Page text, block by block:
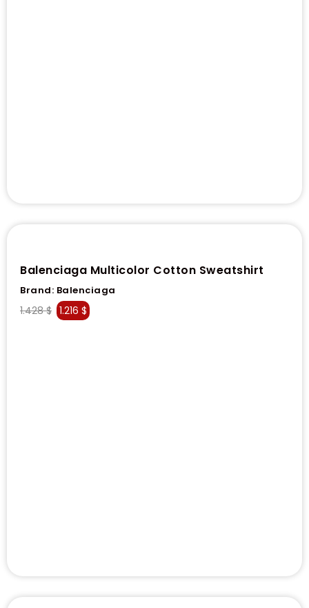
Balenciaga Multicolor Cotton Sweatshirt
Brand: Balenciaga
1.428$ 1.216 $